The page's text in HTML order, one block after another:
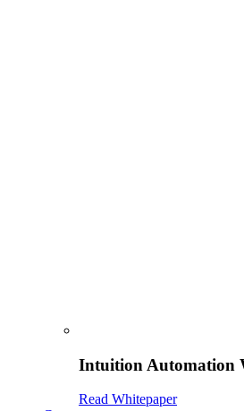
Intuition Automation
Read Whitepaper